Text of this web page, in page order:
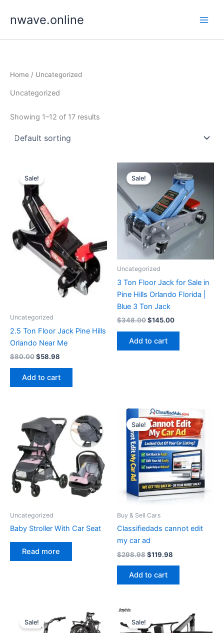
nwave.online
Home / Uncategorized
Uncategorized
Showing 1–12 of 17 results
Sale!
Uncategorized
2.5 Ton Floor Jack Pine Hills
Orlando Near Me
$80.00Original
$80.00.
$58.98
$58.98.
Add to cart
Sale!
Uncategorized
3 Ton Floor Jack for Sale in
Pine Hills Orlando Florida |
Blue 3 Ton Jack
$348.00Original
$348.00.
$145.00Current
Add to cart
Uncategorized
Baby Stroller With Car Seat
Read more
Sale!
Buy & Sell Cars
Classifiedads cannot edit
my car ad
$298.98Original
$298.98.
$119.98
Add to cart
Sale! Sale!